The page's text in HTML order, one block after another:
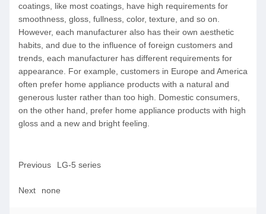
coatings, like most coatings, have high requirements for
smoothness, gloss, fullness, color, texture, and so on.
However, each manufacturer also has their own aesthetic
habits, and due to the influence of foreign customers and
trends, each manufacturer has different requirements for
appearance. For example, customers in Europe and America
often prefer home appliance products with a natural and
generous luster rather than too high. Domestic consumers,
on the other hand, prefer home appliance products with high
gloss and a new and bright feeling.
Previous LG-5 series
Next none